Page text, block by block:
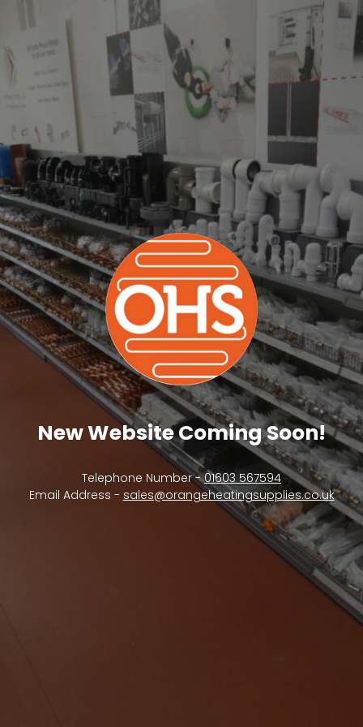
New Website Coming Soon!
Telephone Number -01603 567594
Email Address - sales@orangeheatingsupplies.co.uk